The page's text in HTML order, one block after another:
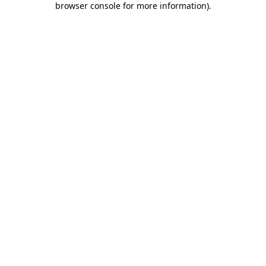
browser console for more information).